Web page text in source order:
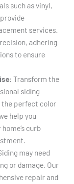
such as vinyl,
services.
adhering
to ensure
: Transform the
siding
the perfect color
help you
curb
may need
or damage. Our
repair and